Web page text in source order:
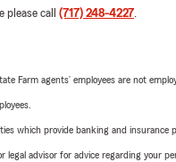
call (717) 248-4227.
Farm agents’ employees are not
which provide banking and
advisor for advice regarding your